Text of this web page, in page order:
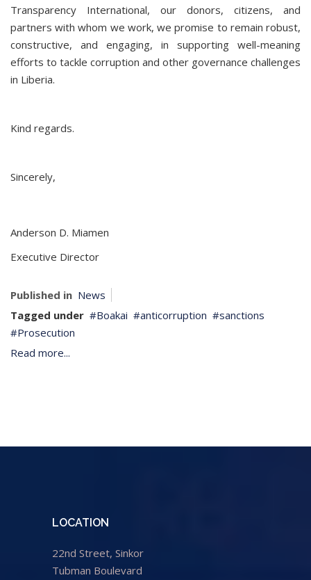
Transparency International, our donors, citizens, and
partners with whom we work, we promise to remain robust,
constructive, and engaging, in supporting well-meaning
efforts to tackle corruption and other governance challenges
in Liberia.
Kind regards.
Sincerely,
Anderson D. Miamen
Executive Director
Published in News
Tagged under
Boakai anticorruption
sanctions
Prosecution
Read more...
LOCATION
22nd Street, Sinkor
Tubman Boulevard